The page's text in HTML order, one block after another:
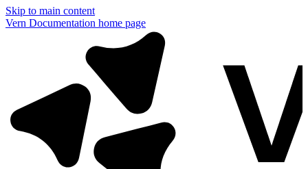
Skip to main content
Vern Documentation home page